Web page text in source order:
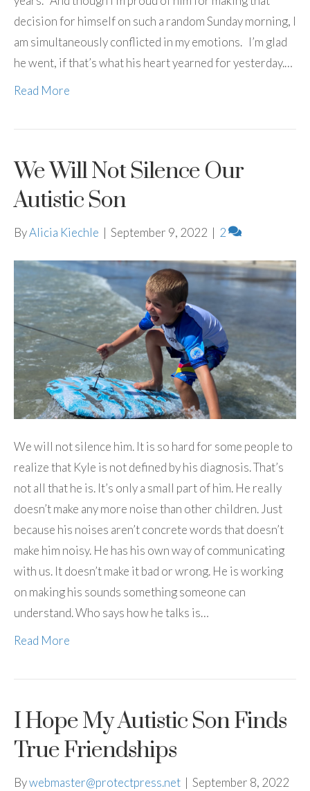
decision for himself on such a random Sunday morning, I
am simultaneously conflicted in my emotions. I’m glad
he went, if that’s what his heart yearned for yesterday.…
Read More
We Will Not Silence Our
Autistic Son
ByAlicia Kiechle | September 9, 2022 | 2
We will not silence him. It is so hard for some people to
realize that Kyle is not defined by his diagnosis. That’s
not all that he is. It’s only a small part of him. He really
doesn’t make any more noise than other children. Just
because his noises aren’t concrete words that doesn’t
make him noisy. He has his own way of communicating
with us. It doesn’t make it bad or wrong. He is working
on making his sounds something someone can
understand. Who says how he talks is…
Read More
I Hope My Autistic Son Finds
True Friendships
Bywebmaster@protectpress.net | September 8, 2022